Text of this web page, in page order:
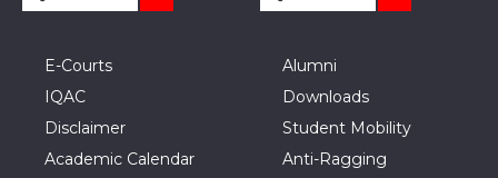
E-Courts
IQAC
Disclaimer
Academic Calendar
Alumni
Downloads
Student Mobility
Anti-Ragging